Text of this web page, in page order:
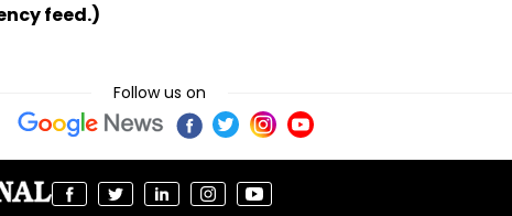
feed.)
Follow us on